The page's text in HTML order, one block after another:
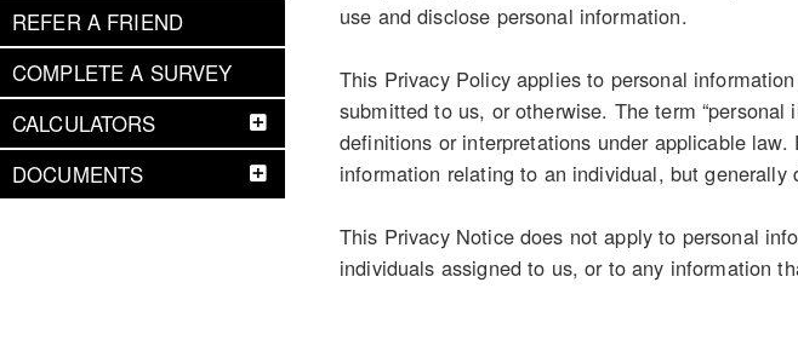
REFER A FRIEND
COMPLETE A SURVEY
CALCULATORS
DOCUMENTS
use and disclose personal information.
This Privacy Policy applies to personal
submitted to us, or otherwise. The term
definitions or interpretations under applicable
information relating to an individual, but
This Privacy Notice does not apply to personal
individuals assigned to us, or to any information